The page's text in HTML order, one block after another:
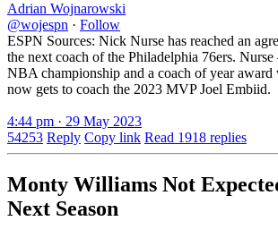
Adrian Wojnarowski
@wojespn · Follow
ESPN Sources: Nick Nurse has reached an
the next coach of the Philadelphia 76ers.
NBA championship and a coach of year
now gets to coach the 2023 MVP Joel Embiid.
4:44 pm · 29 May 2023
54253 Reply Copy link Read 1918 replies
Monty Williams Not
Next Season